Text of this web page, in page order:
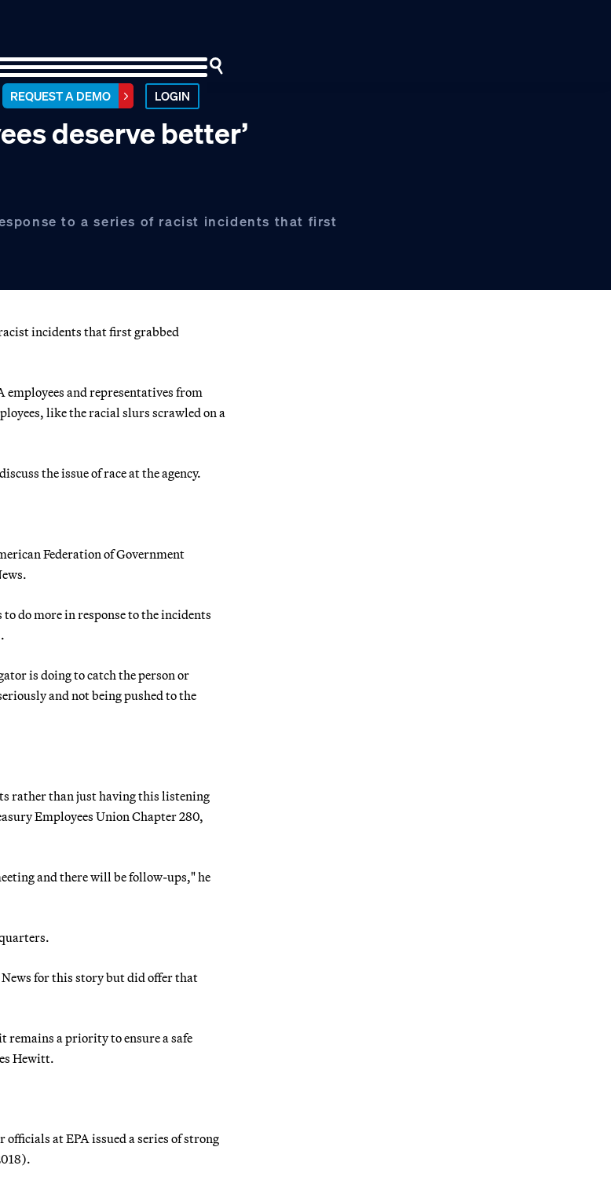
REQUEST A DEMO LOGIN
deserve better’
to a series of racist incidents that first
incidents that first grabbed
and representatives from
like the racial slurs scrawled on a
the issue of race at the agency.
Federation of Government
to do more in response to the incidents
is doing to catch the person or
and not being pushed to the
rather than just having this listening
Employees Union Chapter 280,
and there will be follow-ups," he
for this story but did offer that
a priority to ensure a safe
Hewitt.
officials at EPA issued a series of strong